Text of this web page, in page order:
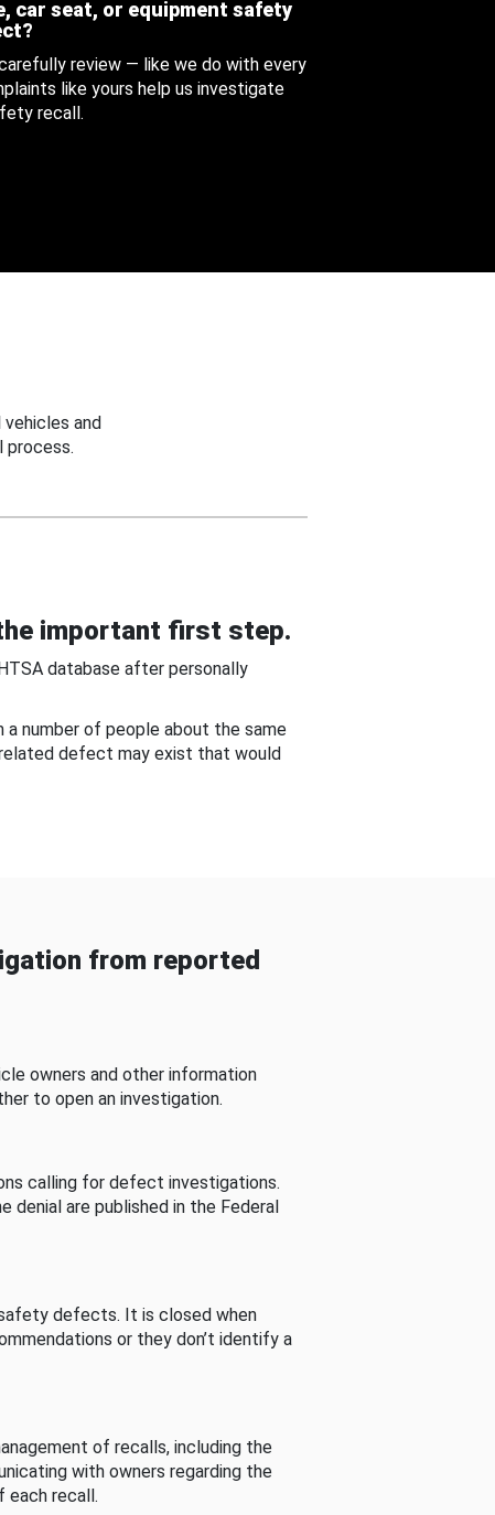
car seat, or equipment safety
review — like we do with every
like yours help us investigate
recall.
and
process.
important first step.
database after personally
number of people about the same
defect may exist that would
from reported
owners and other information
to open an investigation.
calling for defect investigations.
denial are published in the Federal
defects. It is closed when
or they don’t identify a
of recalls, including the
with owners regarding the
each recall.